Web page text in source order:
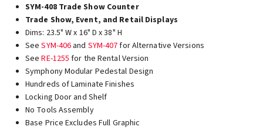
SYM-408 Trade Show Counter
Trade Show, Event, and Retail Displays
Dims: 23.5" W x 16" D x 38" H
SeeSYM-406 and SYM-407for Alternative Versions
SeeRE-1255 for the Rental Version
Symphony Modular Pedestal Design
Hundreds of Laminate Finishes
Locking Door and Shelf
No Tools Assembly
Base Price Excludes Full Graphic